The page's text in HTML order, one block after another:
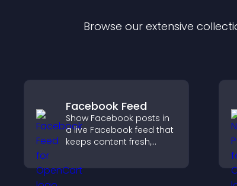
Browse our extensive
Facebook Feed
Show Facebook posts in
a live Facebook feed that
keeps content fresh,
helps visitors engage
more with your brand.